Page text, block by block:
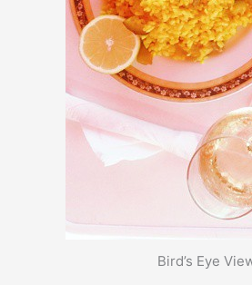
Bird’s Eye